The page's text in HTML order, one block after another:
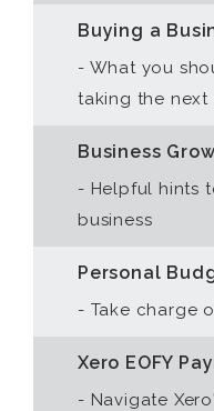
Buying a
- What you
taking the next
Business
- Helpful hints
business
Personal
- Take charge
Xero EOFY
- Navigate